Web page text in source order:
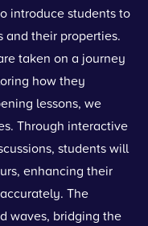
introduce students to
their properties.
taken on a journey
how they
lessons, we
Through interactive
students will
enhancing their
The
waves, bridging the